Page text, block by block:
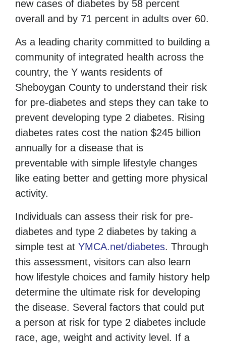
new cases of diabetes by 58 percent
overall and by 71 percent in adults over 60.
As a leading charity committed to building a
community of integrated health across the
country, the Y wants residents of
Sheboygan County to understand their risk
for pre-diabetes and steps they can take to
prevent developing type 2 diabetes. Rising
diabetes rates cost the nation $245 billion
annually for a disease that is
preventable with simple lifestyle changes
like eating better and getting more physical
activity.
Individuals can assess their risk for pre-
diabetes and type 2 diabetes by taking a
simple test at YMCA.net/diabetes. Through
this assessment, visitors can also learn
how lifestyle choices and family history help
determine the ultimate risk for developing
the disease. Several factors that could put
a person at risk for type 2 diabetes include
race, age, weight and activity level. If a